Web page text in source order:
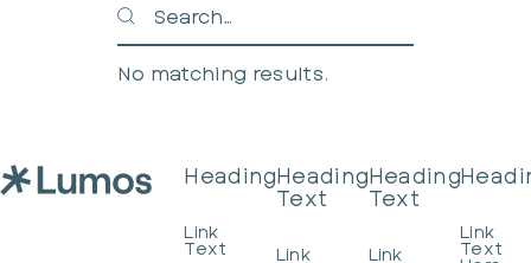
Search
No matching results.
Heading
Link
Text
Heading
Text
Link
Heading
Text
Link
Link
Text